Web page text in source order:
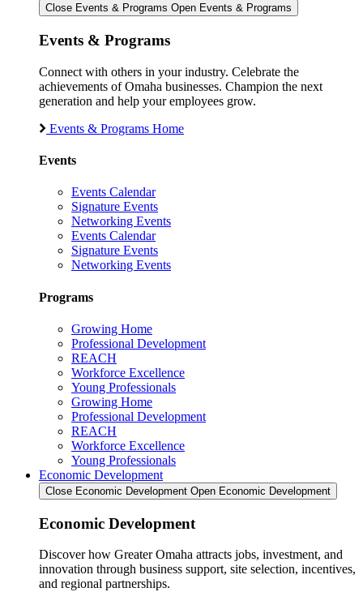
Close Events & Programs Open Events & Programs
Events & Programs
Connect with others in your industry. Celebrate the
achievements of Omaha businesses. Champion the next
generation and help your employees grow.
Events & Programs Home
Events
Events Calendar
Signature Events
Networking Events
Events Calendar
Signature Events
Networking Events
Programs
Growing Home
Professional Development
REACH
Workforce Excellence
Young Professionals
Growing Home
Professional Development
REACH
Workforce Excellence
Young Professionals
Economic Development
Close Economic Development Open Economic Development
Economic Development
Discover how Greater Omaha attracts jobs, investment, and
innovation through business support, site selection, incentives,
and regional partnerships.